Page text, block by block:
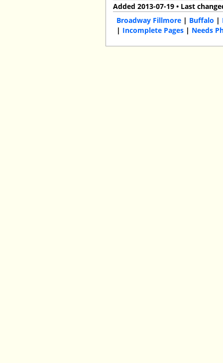
Added 2013-07-19 • Last
Broadway Fillmore | Buffalo |
| Incomplete Pages | Needs